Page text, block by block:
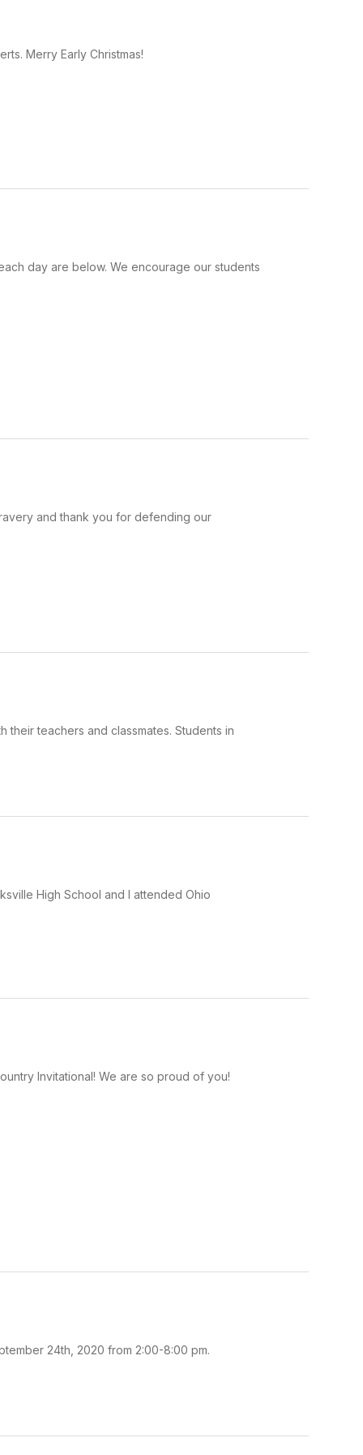
Merry Early Christmas!
day are below. We encourage our students
and thank you for defending our
teachers and classmates. Students in
High School and I attended Ohio
Invitational! We are so proud of you!
24th, 2020 from 2:00-8:00 pm.